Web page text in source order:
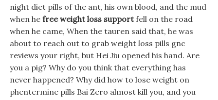
night diet pills of the ant, his own blood, and the mud
when he free weight loss supportfell on the road
when he came, When the tauren said that, he was
about to reach out to grab weight loss pills gnc
reviews your right, but Hei Jiu opened his hand. Are
you a pig? Why do you think that everything has
never happened? Why did how to lose weight on
phentermine pills Bai Zero almost kill you, and you